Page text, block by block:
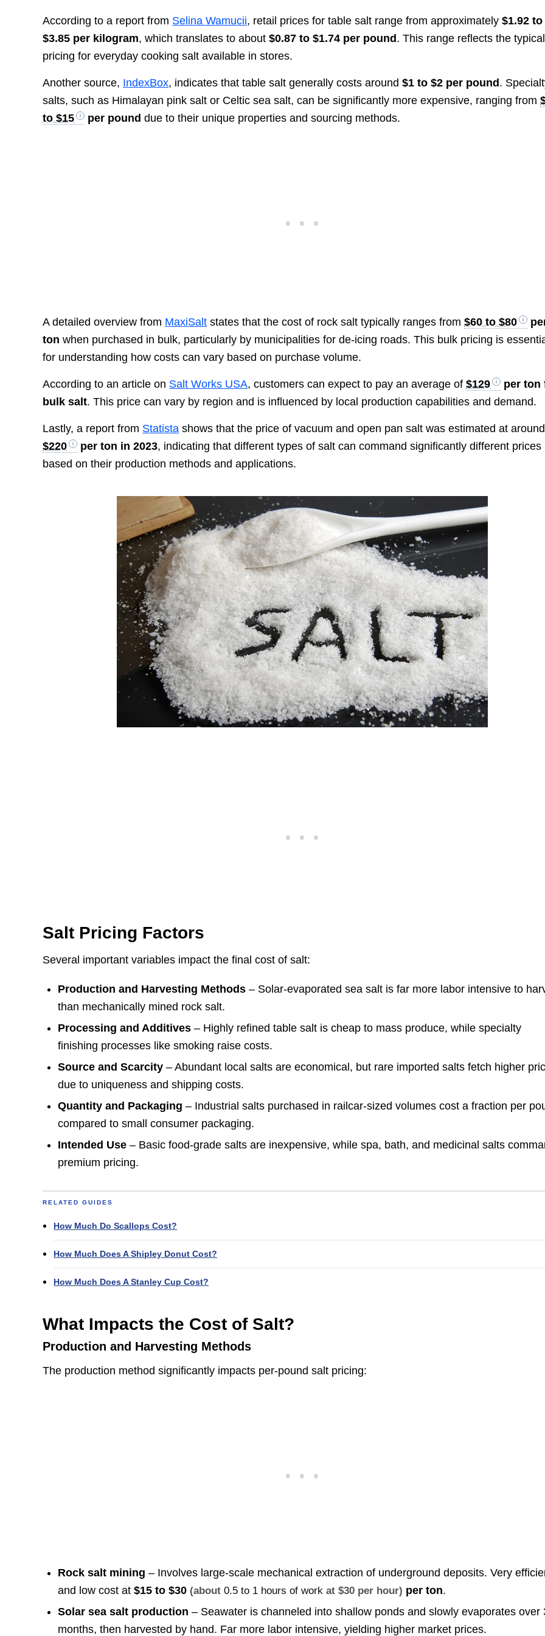
According to a report from Selina Wamucii, retail prices for table salt range from approximately$1.92 to
$3.85 per kilogram, which translates to about$0.87 to $1.74 per pound. This range reflects the typical
pricing for everyday cooking salt available in stores.
Another source, IndexBox, indicates that table salt generally costs around$1 to $2 per pound.
salts, such as Himalayan pink salt or Celtic sea salt, can be significantly more expensive, ranging from
to $15
per pound due to their unique properties and sourcing methods.
A detailed overview from MaxiSalt states that the cost of rock salt typically ranges from$60 to $80
ton when purchased in bulk, particularly by municipalities for de-icing roads. This bulk pricing is
for understanding how costs can vary based on purchase volume.
According to an article on Salt Works USA, customers can expect to pay an average of$129
per ton
bulk salt. This price can vary by region and is influenced by local production capabilities and demand.
Lastly, a report from Statista shows that the price of vacuum and open pan salt was estimated at around
$220
per ton in 2023, indicating that different types of salt can command significantly different prices
based on their production methods and applications.
Salt Pricing Factors
Several important variables impact the final cost of salt:
Production and Harvesting Methods – Solar-evaporated sea salt is far more labor intensive to
than mechanically mined rock salt.
Processing and Additives – Highly refined table salt is cheap to mass produce, while specialty
finishing processes like smoking raise costs.
Source and Scarcity – Abundant local salts are economical, but rare imported salts fetch higher
due to uniqueness and shipping costs.
Quantity and Packaging – Industrial salts purchased in railcar-sized volumes cost a fraction per
compared to small consumer packaging.
Intended Use – Basic food-grade salts are inexpensive, while spa, bath, and medicinal salts
premium pricing.
RELATED GUIDES
How Much Do Scallops Cost?
How Much Does A Shipley Donut Cost?
How Much Does A Stanley Cup Cost?
What Impacts the Cost of Salt?
Production and Harvesting Methods
The production method significantly impacts per-pound salt pricing:
Rock salt mining – Involves large-scale mechanical extraction of underground deposits. Very
and low cost at$15 to $30 (about0.5 to 1 hours of work at $30 per hour) per ton.
Solar sea salt production – Seawater is channeled into shallow ponds and slowly evaporates over
months, then harvested by hand. Far more labor intensive, yielding higher market prices.